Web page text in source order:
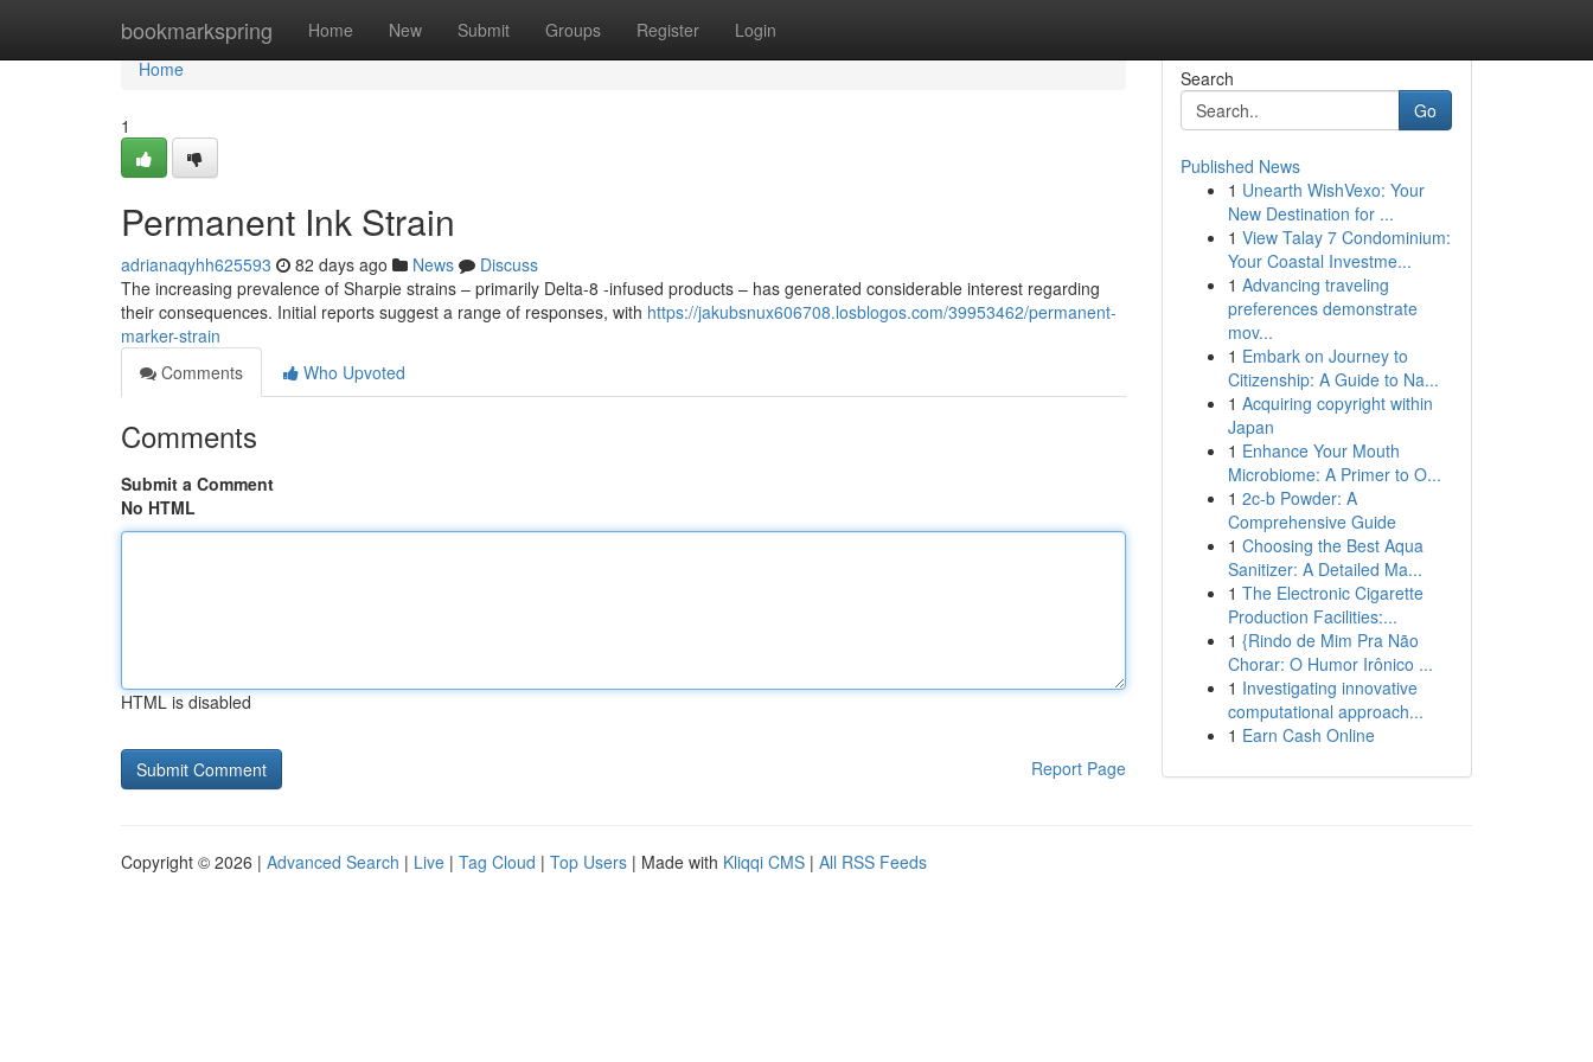
bookmarkspring Home New Submit Groups Register Login
Home
Home
1
Permanent Ink Strain
adrianaqyhh625593 82 days ago News
Discuss
The increasing prevalence of Sharpie strains – primarily Delta-8 -infused products – has generated considerable interest regarding
their consequences. Initial reports suggest a range of responses, with https://jakubsnux606708.losblogos.com/39953462/permanent-
marker-strain
Comments
Who Upvoted
Comments
Submit a Comment
No HTML
HTML is disabled
Report Page
Search
Go
Published News
1 Unearth WishVexo: Your
New Destination for ...
1 View Talay 7 Condominium:
Your Coastal Investme...
1 Advancing traveling
preferences demonstrate
mov...
1 Embark on Journey to
Citizenship: A Guide to Na...
1 Acquiring copyright within
Japan
1 Enhance Your Mouth
Microbiome: A Primer to O...
1 2c-b Powder: A
Comprehensive Guide
1 Choosing the Best Aqua
Sanitizer: A Detailed Ma...
1 The Electronic Cigarette
Production Facilities:...
1 {Rindo de Mim Pra Não
Chorar: O Humor Irônico ...
1 Investigating innovative
computational approach...
1 Earn Cash Online
Copyright © 2026 | Advanced Search | Live | Tag Cloud | Top Users | Made with Kliqqi CMS | All RSS Feeds